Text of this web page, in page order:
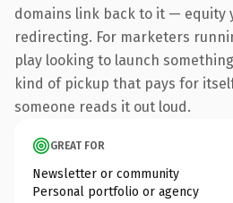
domains link back to it — equity
redirecting. For marketers
play looking to launch
kind of pickup that pays for
someone reads it out loud.
GREAT FOR
Newsletter or community
Personal portfolio or agency